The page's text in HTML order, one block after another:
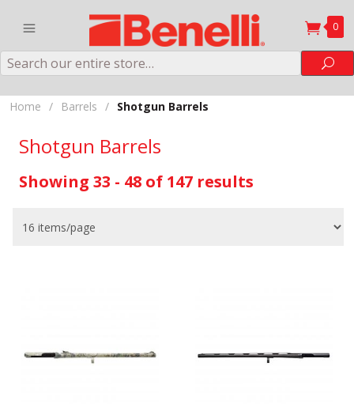
0
Search
Home / Barrels / Shotgun Barrels
Shotgun Barrels
Showing 33 - 48 of 147 results